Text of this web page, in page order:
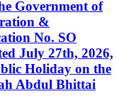
Government of
&
No. SO
July 27th, 2026,
Holiday on the
Abdul Bhittai